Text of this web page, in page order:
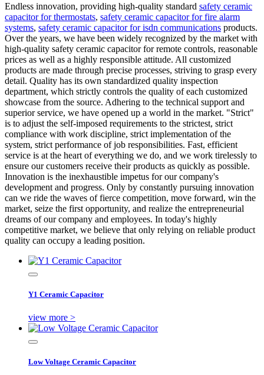
Endless innovation, providing high-quality standard safety ceramic
capacitor for thermostats, safety ceramic capacitor for fire alarm
systems, safety ceramic capacitor for isdn communications products.
Over the years, we have been widely recognized by the market with
high-quality safety ceramic capacitor for remote controls, reasonable
prices as well as a highly responsible attitude. All customized
products are made through precise processes, striving to grasp every
detail. Quality has its own standardized quality inspection
department, which strictly controls the quality of each customized
showcase from the source. Adhering to the technical support and
superior service, we have opened up a world in the market. "Strict"
is to adjust the self-imposed requirements to the strictest, strict
compliance with work discipline, strict implementation of the
system, strict performance of job responsibilities. Fast, efficient
service is at the heart of everything we do, and we work tirelessly to
ensure our customers receive their products as quickly as possible.
Innovation is the inexhaustible impetus for our company's
development and progress. Only by constantly pursuing innovation
can we ride the waves of fierce competition, move forward, win the
market, seize the first opportunity, and realize the entrepreneurial
dreams of our company and employees. In today's highly
competitive market, we believe that only relying on reliable product
quality can occupy a leading position.
Y1 Ceramic Capacitor
view more >
Low Voltage Ceramic Capacitor